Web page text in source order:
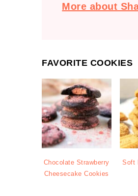
More about
FAVORITE COOKIES
Chocolate Strawberry
Cheesecake Cookies
Soft